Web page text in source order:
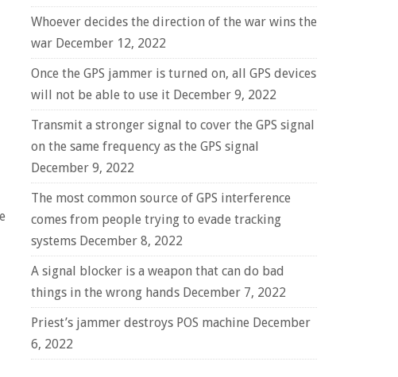
Whoever decides the direction of the war wins the
war December 12, 2022
Once the GPS jammer is turned on, all GPS devices
will not be able to use it December 9, 2022
Transmit a stronger signal to cover the GPS signal
on the same frequency as the GPS signal
December 9, 2022
The most common source of GPS interference
comes from people trying to evade tracking
systems December 8, 2022
A signal blocker is a weapon that can do bad
things in the wrong hands December 7, 2022
Priest’s jammer destroys POS machine December
6, 2022